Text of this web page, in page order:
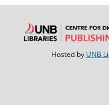
Hosted by UNB